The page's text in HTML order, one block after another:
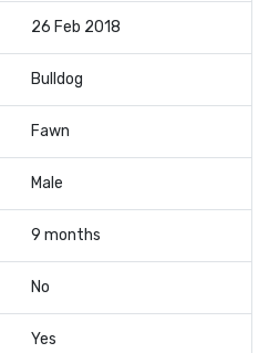
26 Feb 2018
Bulldog
Fawn
Male
9 months
No
Yes